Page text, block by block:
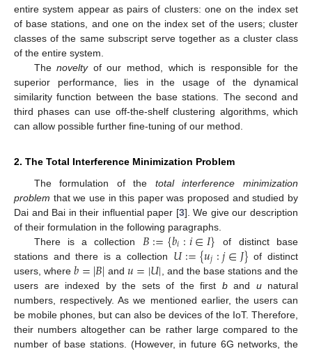
entire system appear as pairs of clusters: one on the index set
of base stations, and one on the index set of the users; cluster
classes of the same subscript serve together as a cluster class
of the entire system.
Thenoveltyof our method, which is responsible for the
superior performance, lies in the usage of the dynamical
similarity function between the base stations. The second and
third phases can use off-the-shelf clustering algorithms, which
can allow possible further fine-tuning of our method.
2. The Total Interference Minimization Problem
The formulation of the total interference minimization
problem that we use in this paper was proposed and studied by
Dai and Bai in their influential paper [3]. We give our description
of their formulation in the following paragraphs.
There is a collection 𝐵:={𝑏𝑖:𝑖∈𝐼} of distinct base
stations and there is a collection 𝑈:={𝑢𝑗:𝑗∈𝐽} of distinct
users, where𝑏=|𝐵| and 𝑢=|𝑈|, and the base stations and the
users are indexed by the sets of the first band unatural
numbers, respectively. As we mentioned earlier, the users can
be mobile phones, but can also be devices of the IoT. Therefore,
their numbers altogether can be rather large compared to the
number of base stations. (However, in future 6G networks, the